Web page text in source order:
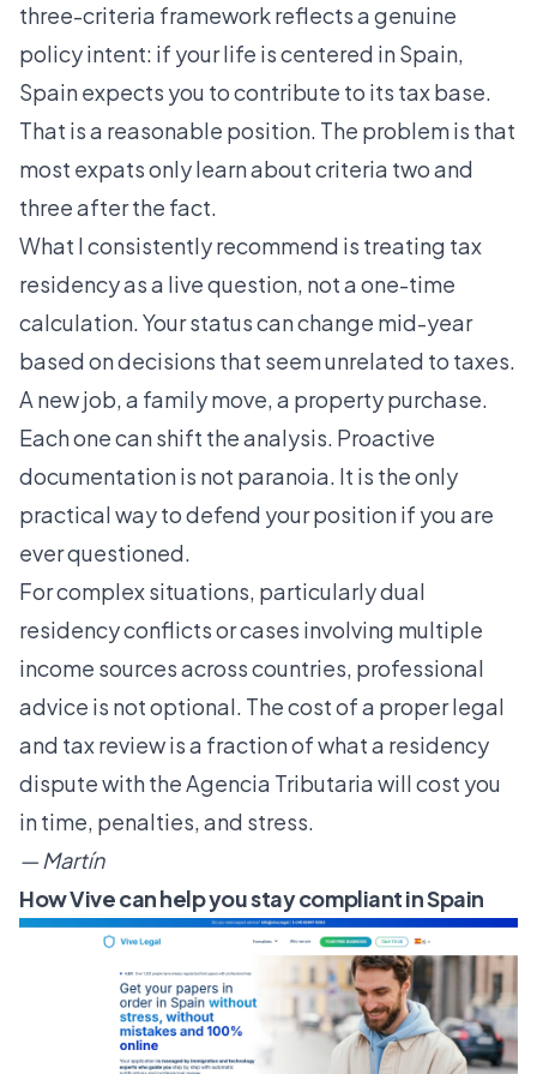
three-criteria framework reflects a genuine
policy intent: if your life is centered in Spain,
Spain expects you to contribute to its tax base.
That is a reasonable position. The problem is that
most expats only learn about criteria two and
three after the fact.
What I consistently recommend is treating tax
residency as a live question, not a one-time
calculation. Your status can change mid-year
based on decisions that seem unrelated to taxes.
A new job, a family move, a property purchase.
Each one can shift the analysis. Proactive
documentation is not paranoia. It is the only
practical way to defend your position if you are
ever questioned.
For complex situations, particularly dual
residency conflicts or cases involving multiple
income sources across countries, professional
advice is not optional. The cost of a proper legal
and tax review is a fraction of what a residency
dispute with the Agencia Tributaria will cost you
in time, penalties, and stress.
— Martín
How Vive can help you stay compliant in Spain